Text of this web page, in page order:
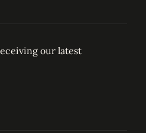
our latest